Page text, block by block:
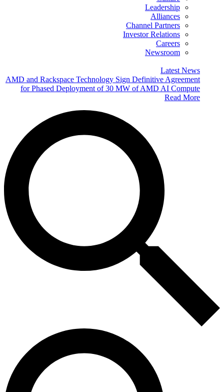
Leadership
Alliances
Channel Partners
Investor Relations
Careers
Newsroom
Latest News
AMD and Rackspace Technology Sign Definitive Agreement
for Phased Deployment of 30 MW of AMD AI Compute
Read More